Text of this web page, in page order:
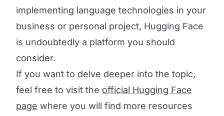
implementing language technologies in your
business or personal project, Hugging Face
is undoubtedly a platform you should
consider.
If you want to delve deeper into the topic,
feel free to visit the official Hugging Face
page where you will find more resources